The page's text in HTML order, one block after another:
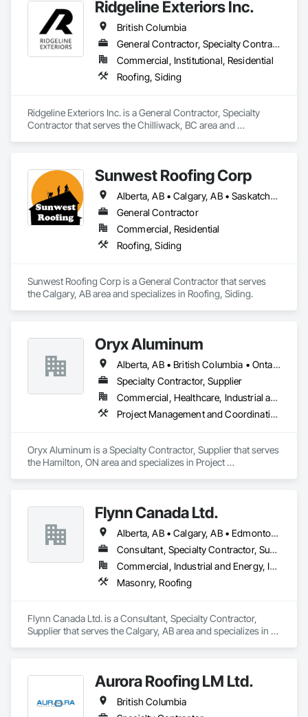
Ridgeline Exteriors Inc.
British Columbia
General Contractor, Specialty Contractor
Commercial, Institutional, Residential
Roofing, Siding
Ridgeline Exteriors Inc. is a General Contractor, Specialty
Contractor that serves the Chilliwack, BC area and
Sunwest Roofing Corp
Alberta, AB • Calgary, AB • Saskatchewan, SK • British Columbia
General Contractor
Commercial, Residential
Roofing, Siding
Sunwest Roofing Corp is a General Contractor that serves
the Calgary, AB area and specializes in Roofing, Siding.
Oryx Aluminum
Alberta, AB • British Columbia • Ontario
Specialty Contractor, Supplier
Commercial, Healthcare, Industrial and Energy, Institutional, Residential
Project Management and Coordination, Roofing
Oryx Aluminum is a Specialty Contractor, Supplier that serves
the Hamilton, ON area and specializes in Project
Flynn Canada Ltd.
Alberta, AB • Calgary, AB • Edmonton, AB • Kelowna, BC • Lethbridge County, AB • Lethbridge, AB • Manitoba, MB • Medicine Hat, AB • Olds, AB • Red Deer, AB • Saskatchewan, SK • Saskatoon, SK • West Kelowna, BC • Winnipeg, MB • British Columbia • Ontario
Consultant, Specialty Contractor, Supplier
Commercial, Industrial and Energy, Infrastructure, Institutional
Masonry, Roofing
Flynn Canada Ltd. is a Consultant, Specialty Contractor,
Supplier that serves the Calgary, AB area and specializes in
Aurora Roofing LM Ltd.
British Columbia